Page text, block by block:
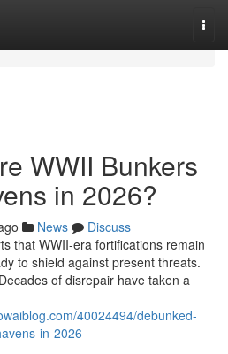
WWII Bunkers
in 2026?
News
Discuss
that WWII-era fortifications remain
to shield against present threats.
of disrepair have taken a
40024494/debunked-
in-2026